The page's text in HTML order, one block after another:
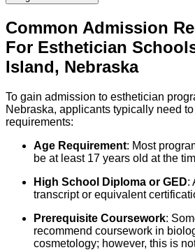
Common Admission
For Esthetician
Island, Nebraska
To gain admission to esthetician
Nebraska, applicants typically need
requirements:
Age Requirement: Most
be at least 17 years old at the
High School Diploma or GED:
transcript or equivalent
Prerequisite Coursework:
recommend coursework in
cosmetology; however, this is